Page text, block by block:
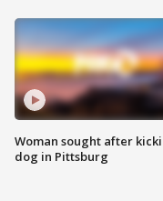
Woman sought after
dog in Pittsburg